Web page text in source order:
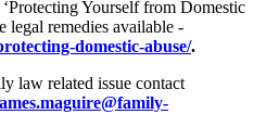
Yourself from Domestic
legal remedies available -
domestic-abuse/.
law related issue contact